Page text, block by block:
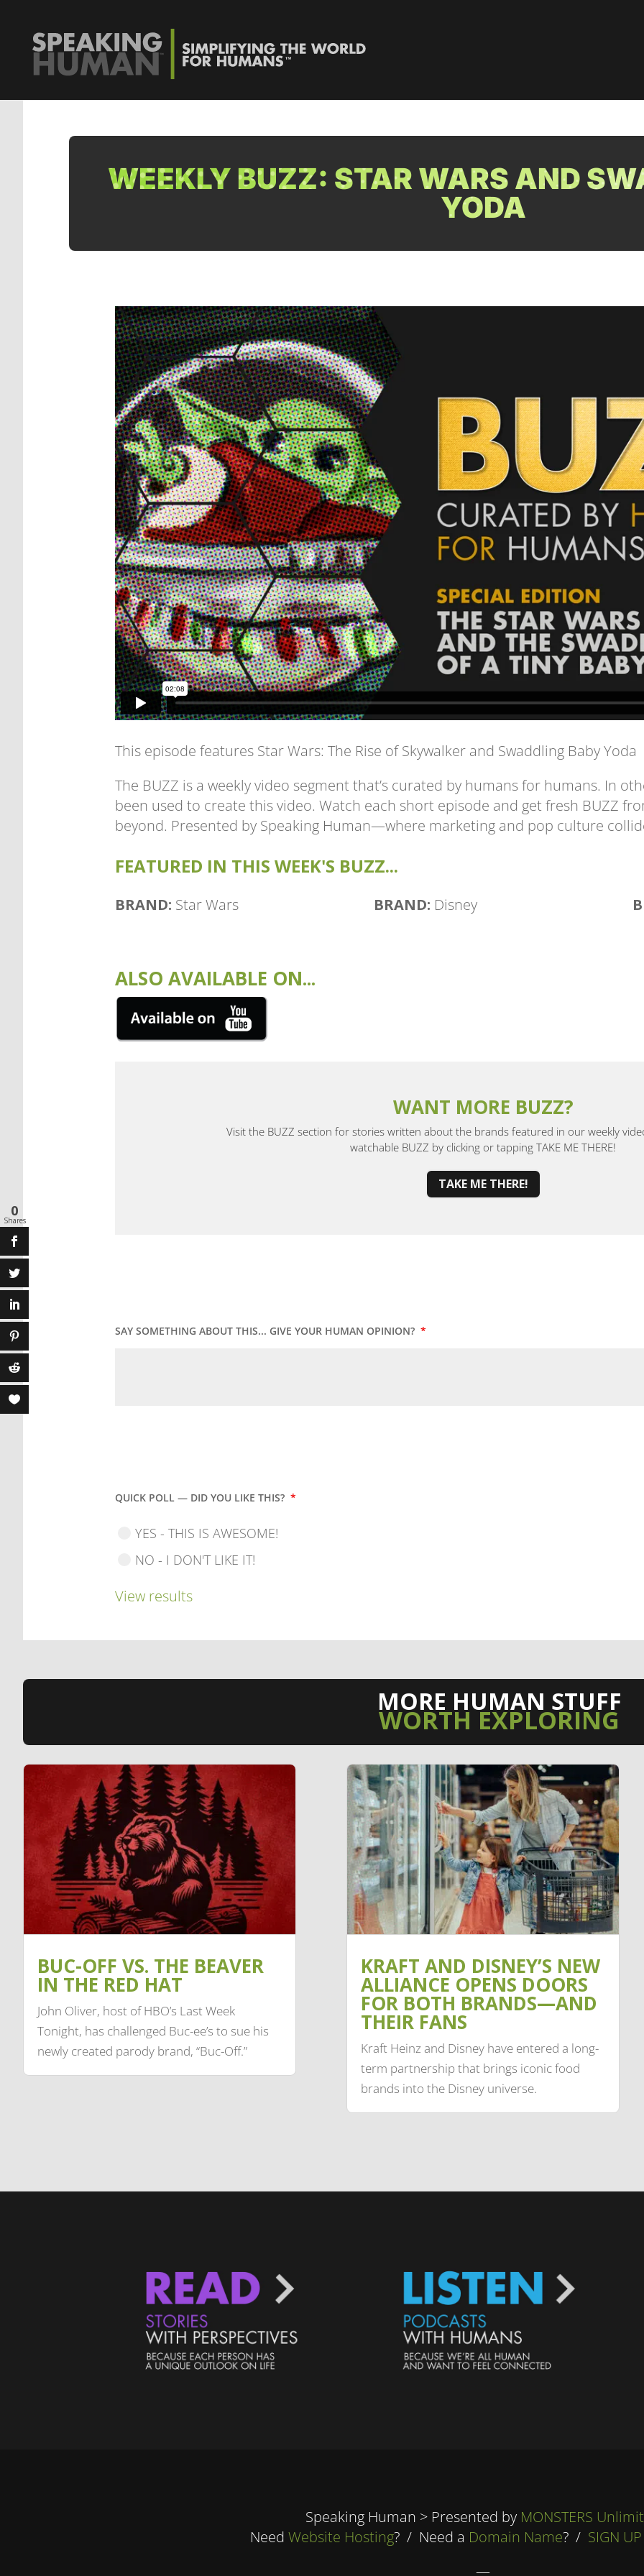
WEEKLY BUZZ: STAR WARS AND
YODA
This episode features Star Wars: The Rise of Skywalker and Swaddling Baby Yoda
The BUZZ is a weekly video segment that’s curated by humans for humans. In
been used to create this video. Watch each short episode and get fresh BUZZ
beyond. Presented by Speaking Human—where marketing and pop culture
FEATURED IN THIS WEEK'S BUZZ...
BRAND: Star Wars BRAND: Disney
ALSO AVAILABLE ON...
WANT MORE BUZZ?
Visit the BUZZ section for stories written about the brands featured in our weekly
watchable BUZZ by clicking or tapping TAKE ME THERE!
TAKE ME THERE!
SAY SOMETHING ABOUT THIS... GIVE YOUR HUMAN OPINION? *
QUICK POLL — DID YOU LIKE THIS? *
YES - THIS IS AWESOME!
NO - I DON'T LIKE IT!
View results
MORE HUMAN STUFF
WORTH EXPLORING
BUC-OFF VS. THE BEAVER
IN THE RED HAT
John Oliver, host of HBO’s Last Week
Tonight, has challenged Buc-ee’s to sue his
newly created parody brand, “Buc-Off.”
KRAFT AND DISNEY’S NEW
ALLIANCE OPENS DOORS
FOR BOTH BRANDS—AND
THEIR FANS
Kraft Heinz and Disney have entered a long-
term partnership that brings iconic food
brands into the Disney universe.
Speaking Human > Presented by MONSTERS
Need Website Hosting? / Need a Domain Name? / SIGN UP
—
0
Shares